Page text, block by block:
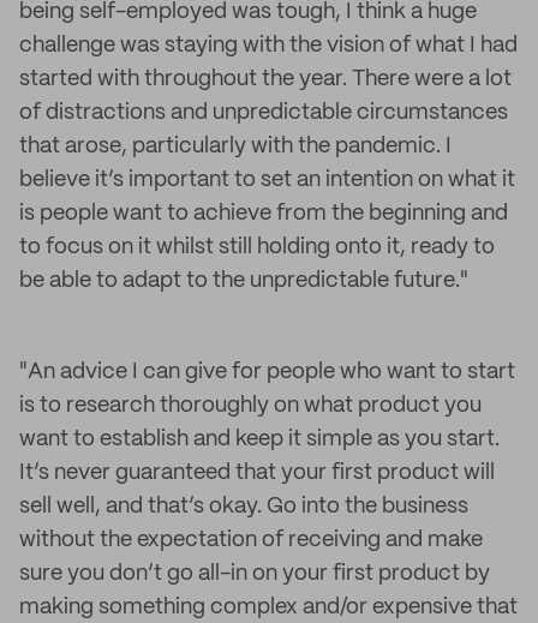
being self-employed was tough, I think a huge
challenge was staying with the vision of what I had
started with throughout the year. There were a lot
of distractions and unpredictable circumstances
that arose, particularly with the pandemic. I
believe it’s important to set an intention on what it
is people want to achieve from the beginning and
to focus on it whilst still holding onto it, ready to
be able to adapt to the unpredictable future."
"An advice I can give for people who want to start
is to research thoroughly on what product you
want to establish and keep it simple as you start.
It’s never guaranteed that your first product will
sell well, and that’s okay. Go into the business
without the expectation of receiving and make
sure you don’t go all-in on your first product by
making something complex and/or expensive that